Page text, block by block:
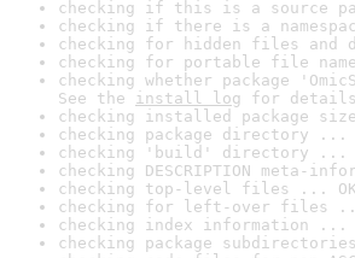
checking if this is a source
checking if there is a
checking for hidden files and
checking for portable file
checking whether package
See the install log for
checking installed package
checking package directory ...
checking 'build' directory ...
checking DESCRIPTION meta-
checking top-level files ... OK
checking for left-over files
checking index information ...
checking package